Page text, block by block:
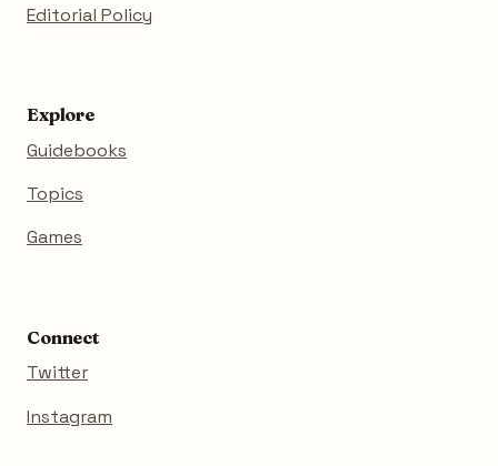
Editorial Policy
Explore
Guidebooks
Topics
Games
Connect
Twitter
Instagram